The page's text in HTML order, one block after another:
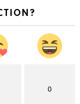
0